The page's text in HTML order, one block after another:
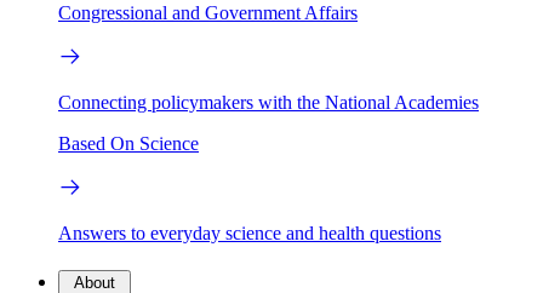
Congressional and Government Affairs
Connecting policymakers with the National Academies
Based On Science
Answers to everyday science and health questions
About